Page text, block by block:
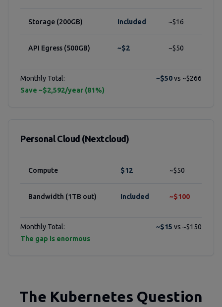
Storage (200GB) Included ~$16
API Egress (500GB) ~$2 ~$50
Monthly Total: ~$50vs ~$266
Save ~$2,592/year (81%)
Personal Cloud (Nextcloud)
Compute $12 ~$50
Bandwidth (1TB out) Included ~$100
Monthly Total: ~$15 vs ~$150
The gap is enormous
The Kubernetes Question